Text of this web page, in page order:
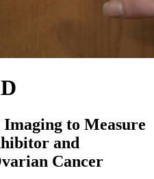
to Measure
and
Cancer